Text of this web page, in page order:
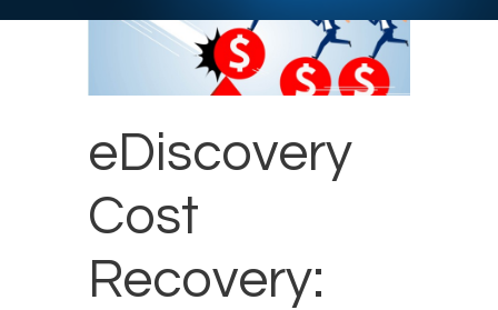
eDiscovery
Cost
Recovery: